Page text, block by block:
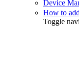
Device
How to
Toggle